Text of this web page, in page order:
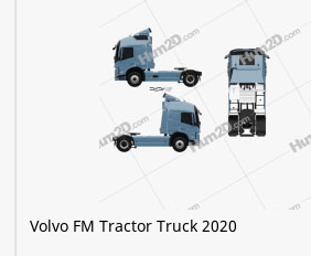
Volvo FM Tractor Truck 2020